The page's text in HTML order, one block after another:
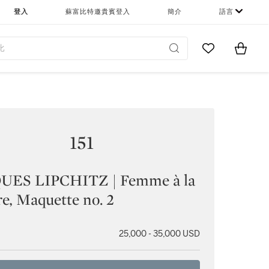
登入 蘇富比特邀貴賓登入 簡介 語言
Go to MyItems
151
LIPCHITZ | Femme à la
Maquette no. 2
25,000 - 35,000 USD